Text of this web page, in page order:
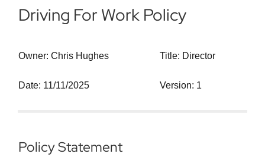
Driving For Work Policy
Owner: Chris Hughes Title: Director
Date: 11/11/2025 Version: 1
Policy Statement